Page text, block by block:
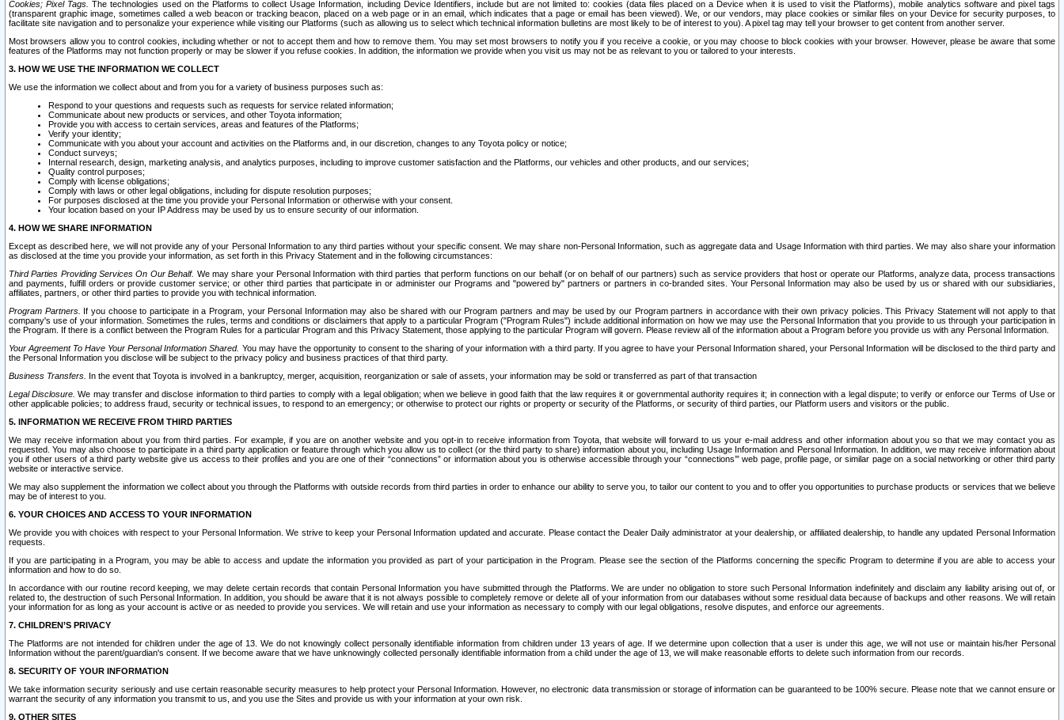
Cookies; Pixel Tags. The technologies used on the Platforms to collect Usage Information, including Device Identifiers, include but are not limited to: cookies (data files placed on a Device when it is used to visit the Platforms), mobile analytics software and pixel tags
(transparent graphic image, sometimes called a web beacon or tracking beacon, placed on a web page or in an email, which indicates that a page or email has been viewed). We, or our vendors, may place cookies or similar files on your Device for security purposes, to
facilitate site navigation and to personalize your experience while visiting our Platforms (such as allowing us to select which technical information bulletins are most likely to be of interest to you). A pixel tag may tell your browser to get content from another server.
Most browsers allow you to control cookies, including whether or not to accept them and how to remove them. You may set most browsers to notify you if you receive a cookie, or you may choose to block cookies with your browser. However, please be aware that some
features of the Platforms may not function properly or may be slower if you refuse cookies. In addition, the information we provide when you visit us may not be as relevant to you or tailored to your interests.
3. HOW WE USE THE INFORMATION WE COLLECT
We use the information we collect about and from you for a variety of business purposes such as:
Respond to your questions and requests such as requests for service related information;
Communicate about new products or services, and other Toyota information;
Provide you with access to certain services, areas and features of the Platforms;
Verify your identity;
Communicate with you about your account and activities on the Platforms and, in our discretion, changes to any Toyota policy or notice;
Conduct surveys;
Internal research, design, marketing analysis, and analytics purposes, including to improve customer satisfaction and the Platforms, our vehicles and other products, and our services;
Quality control purposes;
Comply with license obligations;
Comply with laws or other legal obligations, including for dispute resolution purposes;
For purposes disclosed at the time you provide your Personal Information or otherwise with your consent.
Your location based on your IP Address may be used by us to ensure security of our information.
4. HOW WE SHARE INFORMATION
Except as described here, we will not provide any of your Personal Information to any third parties without your specific consent. We may share non-Personal Information, such as aggregate data and Usage Information with third parties. We may also share your information
as disclosed at the time you provide your information, as set forth in this Privacy Statement and in the following circumstances:
Third Parties Providing Services On Our Behalf. We may share your Personal Information with third parties that perform functions on our behalf (or on behalf of our partners) such as service providers that host or operate our Platforms, analyze data, process transactions
and payments, fulfill orders or provide customer service; or other third parties that participate in or administer our Programs and "powered by" partners or partners in co-branded sites. Your Personal Information may also be used by us or shared with our subsidiaries,
affiliates, partners, or other third parties to provide you with technical information.
Program Partners. If you choose to participate in a Program, your Personal Information may also be shared with our Program partners and may be used by our Program partners in accordance with their own privacy policies. This Privacy Statement will not apply to that
company's use of your information. Sometimes the rules, terms and conditions or disclaimers that apply to a particular Program ("Program Rules") include additional information on how we may use the Personal Information that you provide to us through your participation in
the Program. If there is a conflict between the Program Rules for a particular Program and this Privacy Statement, those applying to the particular Program will govern. Please review all of the information about a Program before you provide us with any Personal Information.
Your Agreement To Have Your Personal Information Shared. You may have the opportunity to consent to the sharing of your information with a third party. If you agree to have your Personal Information shared, your Personal Information will be disclosed to the third party and
the Personal Information you disclose will be subject to the privacy policy and business practices of that third party.
Business Transfers. In the event that Toyota is involved in a bankruptcy, merger, acquisition, reorganization or sale of assets, your information may be sold or transferred as part of that transaction
Legal Disclosure. We may transfer and disclose information to third parties to comply with a legal obligation; when we believe in good faith that the law requires it or governmental authority requires it; in connection with a legal dispute; to verify or enforce our Terms of Use or
other applicable policies; to address fraud, security or technical issues, to respond to an emergency; or otherwise to protect our rights or property or security of the Platforms, or security of third parties, our Platform users and visitors or the public.
5. INFORMATION WE RECEIVE FROM THIRD PARTIES
We may receive information about you from third parties. For example, if you are on another website and you opt-in to receive information from Toyota, that website will forward to us your e-mail address and other information about you so that we may contact you as
requested. You may also choose to participate in a third party application or feature through which you allow us to collect (or the third party to share) information about you, including Usage Information and Personal Information. In addition, we may receive information about
you if other users of a third party website give us access to their profiles and you are one of their “connections” or information about you is otherwise accessible through your “connections’” web page, profile page, or similar page on a social networking or other third party
website or interactive service.
We may also supplement the information we collect about you through the Platforms with outside records from third parties in order to enhance our ability to serve you, to tailor our content to you and to offer you opportunities to purchase products or services that we believe
may be of interest to you.
6. YOUR CHOICES AND ACCESS TO YOUR INFORMATION
We provide you with choices with respect to your Personal Information. We strive to keep your Personal Information updated and accurate. Please contact the Dealer Daily administrator at your dealership, or affiliated dealership, to handle any updated Personal Information
requests.
If you are participating in a Program, you may be able to access and update the information you provided as part of your participation in the Program. Please see the section of the Platforms concerning the specific Program to determine if you are able to access your
information and how to do so.
In accordance with our routine record keeping, we may delete certain records that contain Personal Information you have submitted through the Platforms. We are under no obligation to store such Personal Information indefinitely and disclaim any liability arising out of, or
related to, the destruction of such Personal Information. In addition, you should be aware that it is not always possible to completely remove or delete all of your information from our databases without some residual data because of backups and other reasons. We will retain
your information for as long as your account is active or as needed to provide you services. We will retain and use your information as necessary to comply with our legal obligations, resolve disputes, and enforce our agreements.
7. CHILDREN’S PRIVACY
The Platforms are not intended for children under the age of 13. We do not knowingly collect personally identifiable information from children under 13 years of age. If we determine upon collection that a user is under this age, we will not use or maintain his/her Personal
Information without the parent/guardian's consent. If we become aware that we have unknowingly collected personally identifiable information from a child under the age of 13, we will make reasonable efforts to delete such information from our records.
8. SECURITY OF YOUR INFORMATION
We take information security seriously and use certain reasonable security measures to help protect your Personal Information. However, no electronic data transmission or storage of information can be guaranteed to be 100% secure. Please note that we cannot ensure or
warrant the security of any information you transmit to us, and you use the Sites and provide us with your information at your own risk.
9. OTHER SITES